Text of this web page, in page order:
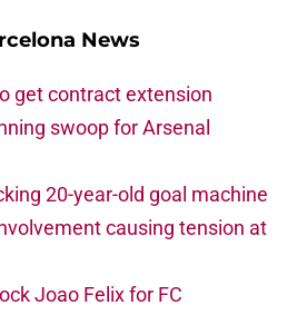
News
get contract extension
swoop for Arsenal
20-year-old goal machine
causing tension at
Joao Felix for FC